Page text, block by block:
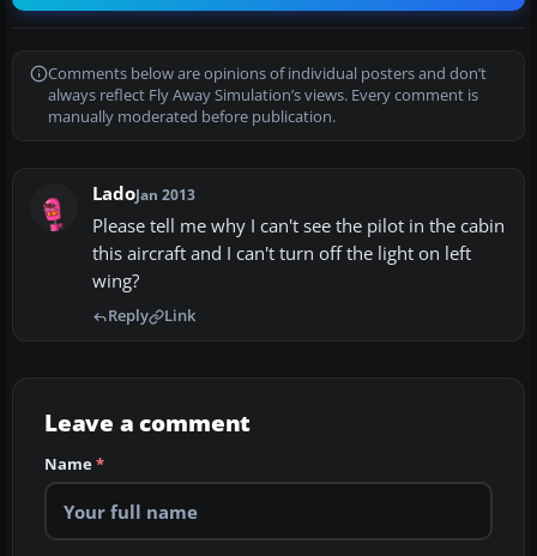
Comments below are opinions of individual posters and don’t
always reflect Fly Away Simulation’s views. Every comment is
manually moderated before publication.
LadoJan 2013
Please tell me why I can't see the pilot in the cabin
this aircraft and I can't turn off the light on left
wing?
Reply Link
Leave a comment
Name*